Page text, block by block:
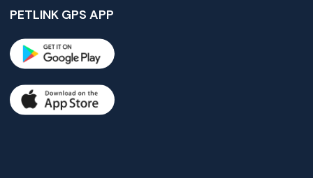
PETLINK GPS APP